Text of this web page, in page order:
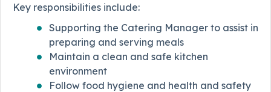
Key responsibilities include:
Supporting the Catering Manager to assist in
preparing and serving meals
Maintain a clean and safe kitchen
environment
Follow food hygiene and health and safety